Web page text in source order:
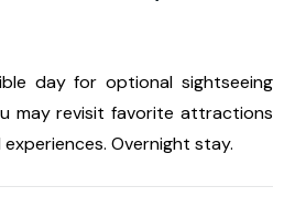
day for optional sightseeing
may revisit favorite attractions
Overnight stay.